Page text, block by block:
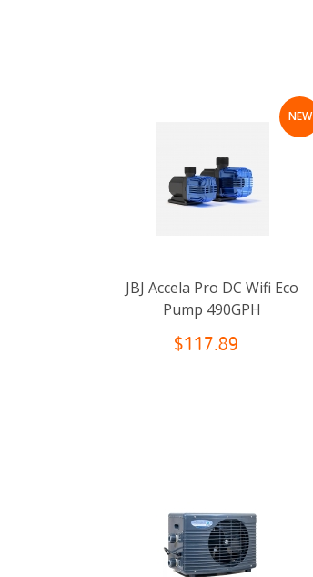
NEW
JBJ Accela Pro DC Wifi Eco
Pump 490GPH
$117.89